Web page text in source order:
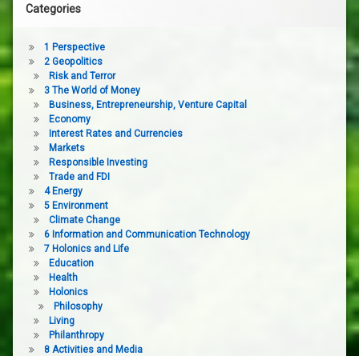
Categories
1 Perspective
2 Geopolitics
Risk and Terror
3 The World of Money
Business, Entrepreneurship, Venture Capital
Economy
Interest Rates and Currencies
Markets
Responsible Investing
Trade and FDI
4 Energy
5 Environment
Climate Change
6 Information and Communication Technology
7 Holonics and Life
Education
Health
Holonics
Philosophy
Living
Philanthropy
8 Activities and Media